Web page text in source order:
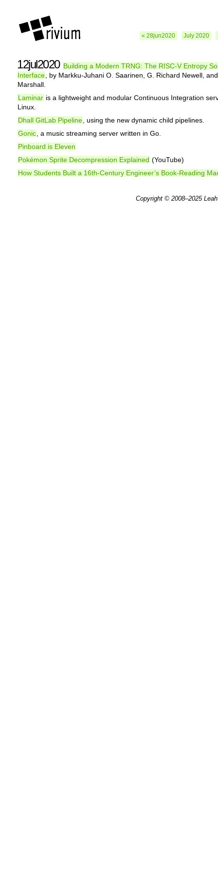
« 28jun2020 July 2020
12jul2020 Building a Modern TRNG: The RISC-V Entropy
Interface , by Markku-Juhani O. Saarinen, G. Richard Newell,
Marshall.
Laminar is a lightweight and modular Continuous Integration
Linux.
Dhall GitLab Pipeline , using the new dynamic child pipelines.
Gonic , a music streaming server written in Go.
Pinboard is Eleven
Pokémon Sprite Decompression Explained (YouTube)
How Students Built a 16th-Century Engineer’s Book-Reading
Copyright © 2008–2025